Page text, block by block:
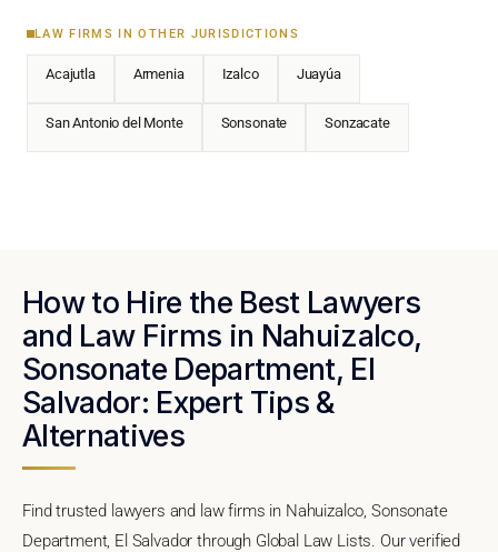
LAW FIRMS IN OTHER JURISDICTIONS
Acajutla Armenia Izalco Juayúa
San Antonio del Monte Sonsonate Sonzacate
How to Hire the Best Lawyers
and Law Firms in Nahuizalco,
Sonsonate Department, El
Salvador: Expert Tips &
Alternatives
Find trusted lawyers and law firms in Nahuizalco, Sonsonate
Department, El Salvador through Global Law Lists. Our verified